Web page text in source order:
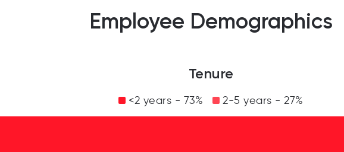
Employee Demographics
Tenure
<2 years - 73% 2-5 years - 27%